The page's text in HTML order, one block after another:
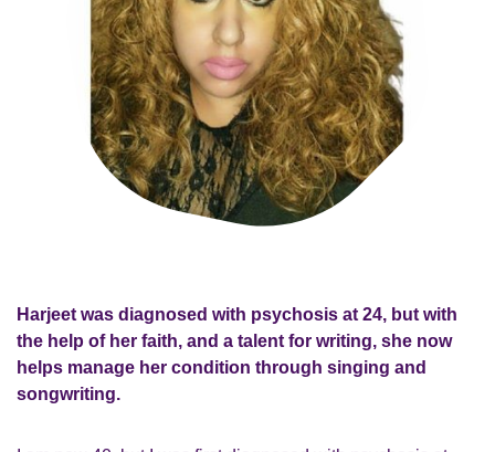
Harjeet was diagnosed with psychosis at 24, but with
the help of her faith, and a talent for writing, she now
helps manage her condition through singing and
songwriting.